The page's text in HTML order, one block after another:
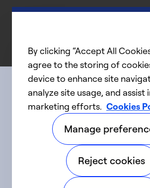
Connect with us
linkedIntwitter facebook
©2025 Carrier. All Rights
By clicking “Accept All
agree to the storing of
device to enhance site
analyze site usage, and assist
marketing efforts. Cookies
Manage
Reject cookies